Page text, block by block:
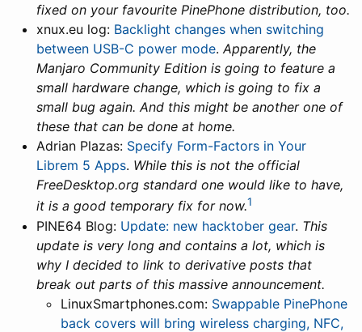
fixed on your favourite PinePhone distribution, too.
xnux.eu log: Backlight changes when switching
between USB-C power mode.Apparently, the
Manjaro Community Edition is going to feature a
small hardware change, which is going to fix a
small bug again. And this might be another one of
these that can be done at home.
Adrian Plazas: Specify Form-Factors in Your
Librem 5 Apps. While this is not the official
FreeDesktop.org standard one would like to have,
it is a good temporary fix for now.1
PINE64 Blog: Update: new hacktober gear. This
update is very long and contains a lot, which is
why I decided to link to derivative posts that
break out parts of this massive announcement.
LinuxSmartphones.com: Swappable PinePhone
back covers will bring wireless charging, NFC,